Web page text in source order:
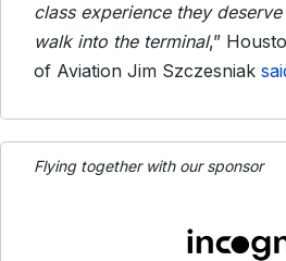
class experience they
walk into the terminal,”
of Aviation Jim Szczesniak
Flying together with our sponsor